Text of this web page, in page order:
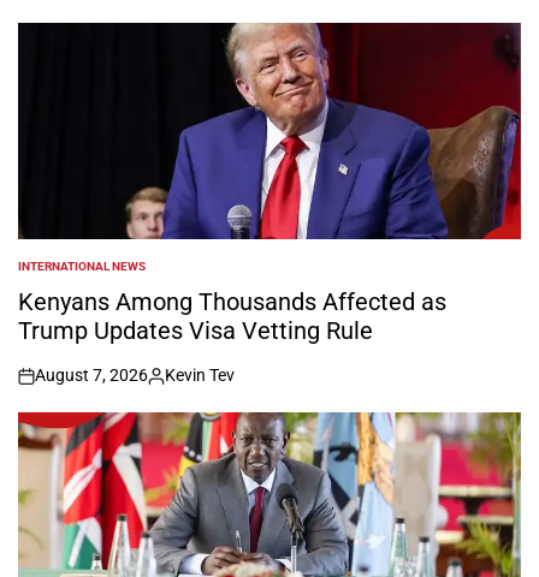
by
POSTED
IN
INTERNATIONAL NEWS
Kenyans Among Thousands Affected as
Trump Updates Visa Vetting Rule
on
August 7, 2026
Posted
by
Kevin Tev